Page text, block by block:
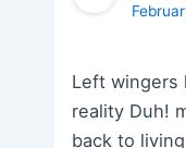
Left wingers
reality Duh!
back to